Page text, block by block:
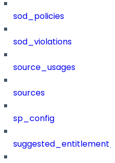
sod_policies
sod_violations
source_usages
sources
sp_config